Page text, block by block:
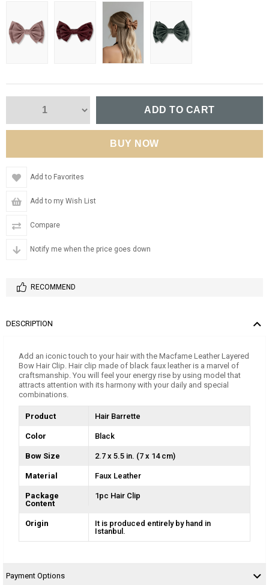
Add to Favorites
Add to my Wish List
Compare
Notify me when the price goes down
RECOMMEND
DESCRIPTION
Add an iconic touch to your hair with the Macfame Leather Layered
Bow Hair Clip. Hair clip made of black faux leather is a marvel of
craftsmanship. You will feel your energy rise by using model that
attracts attention with its harmony with your daily and special
combinations.
Product Hair Barrette
Color Black
Bow Size 2.7 x 5.5 in. (7 x 14 cm)
Material Faux Leather
Package
Content
1pc Hair Clip
Origin
It is produced entirely by hand in
Istanbul.
Payment Options